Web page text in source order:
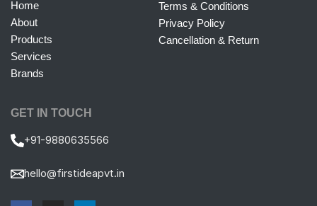
Home
About
Products
Services
Brands
Terms & Conditions
Privacy Policy
Cancellation & Return
GET IN TOUCH
+91-9880635566
hello@firstideapvt.in